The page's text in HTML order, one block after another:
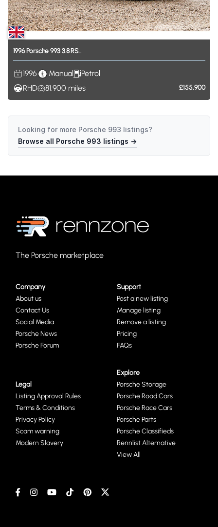
1996Porsche 9933.8RS...
1996 Manual
Petrol
RHD
81,900 miles £155,900
Looking for more Porsche 993 listings?
Browse all Porsche 993 listings →
The Porsche marketplace
Company
About us
Contact Us
Social Media
Porsche News
Porsche Forum
Support
Post a new listing
Manage listing
Remove a listing
Pricing
FAQs
Legal
Listing Approval Rules
Terms & Conditions
Privacy Policy
Scam warning
Modern Slavery
Explore
Porsche Storage
Porsche Road Cars
Porsche Race Cars
Porsche Parts
Porsche Classifieds
Rennlist Alternative
View All